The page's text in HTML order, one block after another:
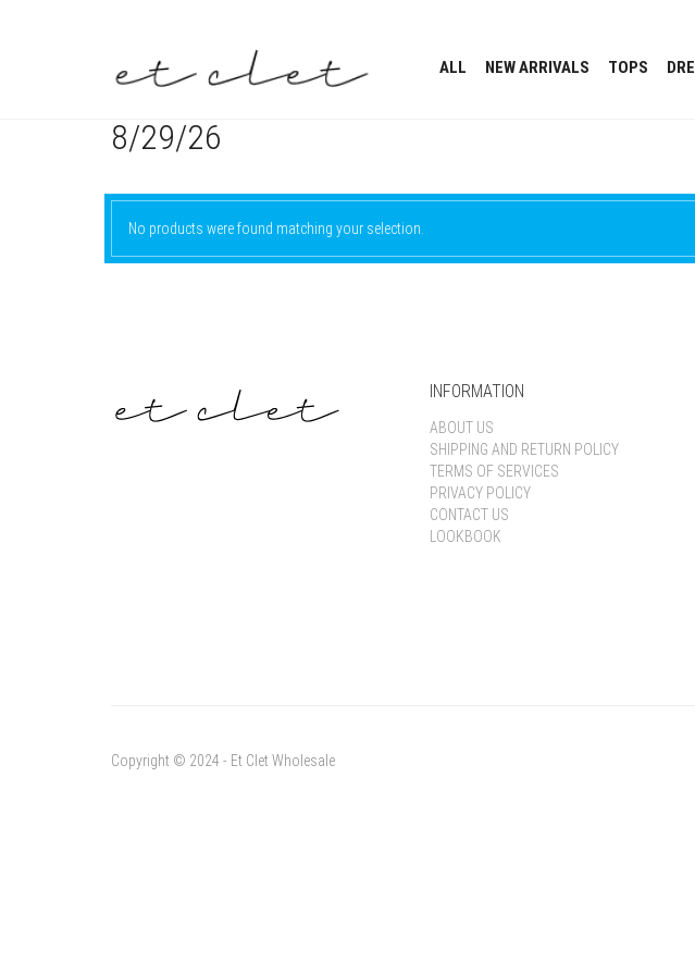
ALL NEW ARRIVALS TOPS
8/29/26
No products were found matching your selection.
INFORMATION
ABOUT US
SHIPPING AND RETURN POLICY
TERMS OF SERVICES
PRIVACY POLICY
CONTACT US
LOOKBOOK
Copyright © 2024 - Et Clet Wholesale